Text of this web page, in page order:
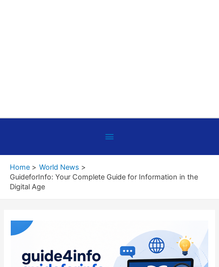
Below
Header
Home
World News
GuideforInfo: Your Complete Guide for Information in the
Digital Age